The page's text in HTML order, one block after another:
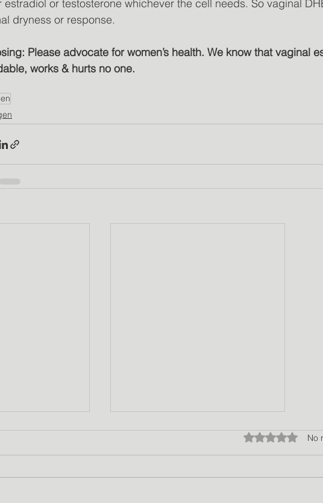
estradiol or testosterone whichever the cell needs. So vaginal
dryness or response.
Please advocate for women’s health. We know that vaginal
works & hurts no one.
Rated 0 out of 5
No